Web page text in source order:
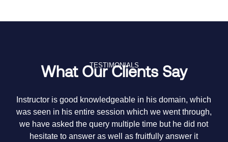
TESTIMONIALS
What Our Clients Say
Instructor is good knowledgeable in his domain, which
was seen in his entire session which we went through,
we have asked the query multiple time but he did not
hesitate to answer as well as fruitfully answer it